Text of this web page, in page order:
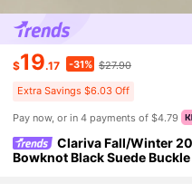
$19.17 -31% $27.90
Extra Savings $6.03 Off
Pay now, or in 4 payments of $4.79
Clariva Fall/Winter
Bowknot Black Suede